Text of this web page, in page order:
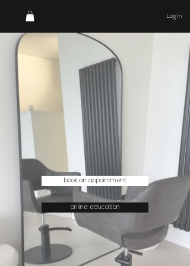
Log In
book an appointment
online education